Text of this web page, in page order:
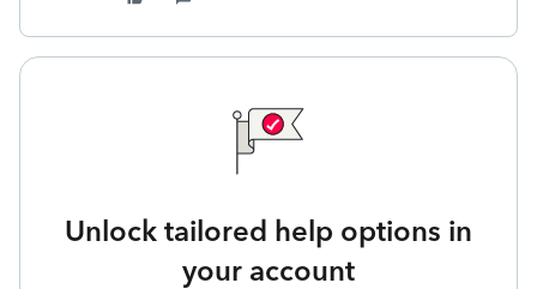
Unlock tailored help options in
your account